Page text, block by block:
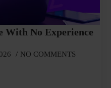
With No Experience
NO COMMENTS